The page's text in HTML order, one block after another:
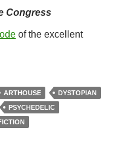
Congress
of the excellent
CONGRESS (2013)
ARTHOUSE
DYSTOPIAN
PSYCHEDELIC